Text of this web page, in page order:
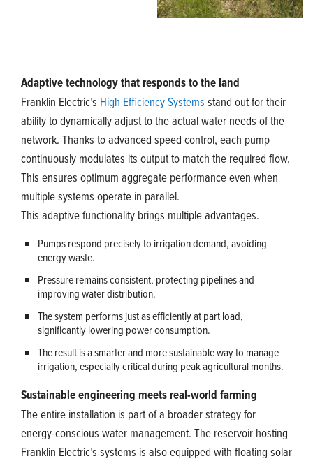
Adaptive technology that responds to the land
Franklin Electric’s High Efficiency Systems stand out for their
ability to dynamically adjust to the actual water needs of the
network. Thanks to advanced speed control, each pump
continuously modulates its output to match the required flow.
This ensures optimum aggregate performance even when
multiple systems operate in parallel.
This adaptive functionality brings multiple advantages.
Pumps respond precisely to irrigation demand, avoiding
energy waste.
Pressure remains consistent, protecting pipelines and
improving water distribution.
The system performs just as efficiently at part load,
significantly lowering power consumption.
The result is a smarter and more sustainable way to manage
irrigation, especially critical during peak agricultural months.
Sustainable engineering meets real-world farming
The entire installation is part of a broader strategy for
energy-conscious water management. The reservoir hosting
Franklin Electric’s systems is also equipped with floating solar